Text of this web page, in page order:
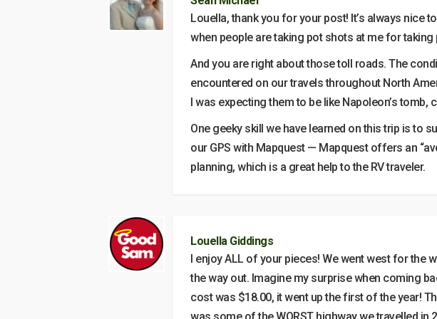
Louella, thank you for your post! It’s always nice
when people are taking pot shots at me for taking
And you are right about those toll roads. The
encountered on our travels throughout North
I was expecting them to be like Napoleon’s tomb,
One geeky skill we have learned on this trip is to
our GPS with Mapquest — Mapquest offers an
planning, which is a great help to the RV traveler.
Louella Giddings
I enjoy ALL of your pieces! We went west for the
the way out. Imagine my surprise when coming
cost was $18.00, it went up the first of the year!